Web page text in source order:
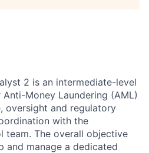
2 is an intermediate-level
Money Laundering (AML)
oversight and regulatory
with the
team. The overall objective
and manage a dedicated